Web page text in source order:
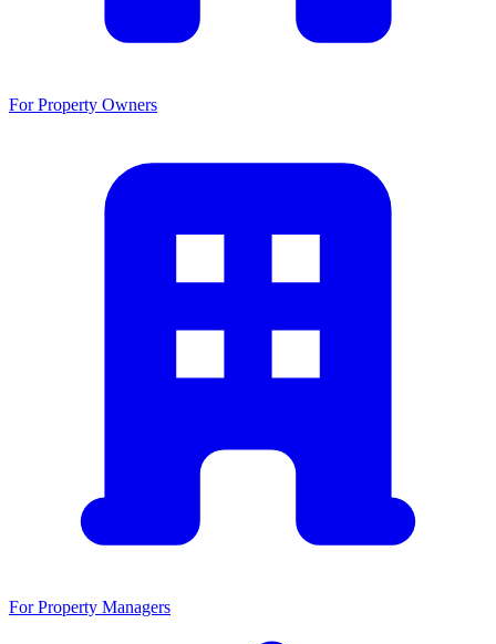
For Property Owners
For Property Managers